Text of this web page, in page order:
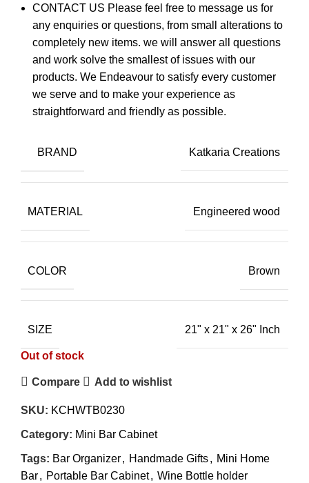
CONTACT US Please feel free to message us for
any enquiries or questions, from small alterations to
completely new items. we will answer all questions
and work solve the smallest of issues with our
products. We Endeavour to satisfy every customer
we serve and to make your experience as
straightforward and friendly as possible.
BRAND Katkaria Creations
MATERIAL Engineered wood
COLOR Brown
SIZE 21" x 21" x 26" Inch
Out of stock
Compare Add to wishlist
SKU: KCHWTB0230
Category: Mini Bar Cabinet
Tags: Bar Organizer, Handmade Gifts, Mini Home
Bar, Portable Bar Cabinet, Wine Bottle holder